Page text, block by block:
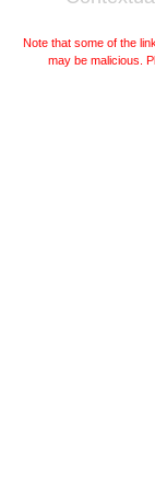
Note that some of the
may be malicious.